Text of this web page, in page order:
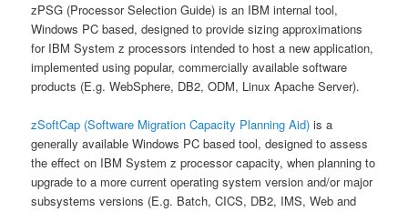
zPSG (Processor Selection Guide) is an IBM internal tool,
Windows PC based, designed to provide sizing approximations
for IBM System z processors intended to host a new application,
implemented using popular, commercially available software
products (E.g. WebSphere, DB2, ODM, Linux Apache Server).
zSoftCap (Software Migration Capacity Planning Aid) is a
generally available Windows PC based tool, designed to assess
the effect on IBM System z processor capacity, when planning to
upgrade to a more current operating system version and/or major
subsystems versions (E.g. Batch, CICS, DB2, IMS, Web and